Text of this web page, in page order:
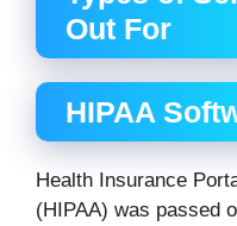
Out For
HIPAA
Health Insurance
(HIPAA) was passed